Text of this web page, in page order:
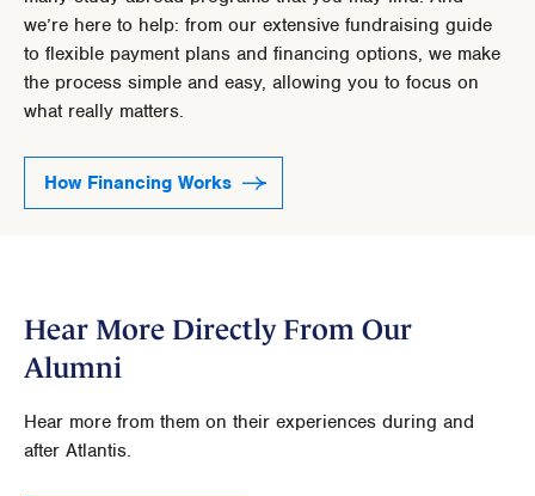
we’re here to help: from our extensive fundraising guide
to flexible payment plans and financing options, we make
the process simple and easy, allowing you to focus on
what really matters.
How Financing Works
Hear More Directly From Our
Alumni
Hear more from them on their experiences during and
after Atlantis.